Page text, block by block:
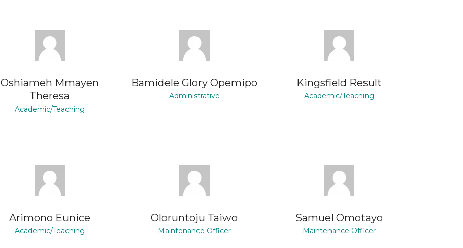
Oshiameh Mmayen
Theresa
Academic/Teaching
Bamidele Glory Opemipo
Administrative
Kingsfield Result
Academic/Teaching
Arimono Eunice
Academic/Teaching
Oloruntoju Taiwo
Maintenance Officer
Samuel Omotayo
Maintenance Officer